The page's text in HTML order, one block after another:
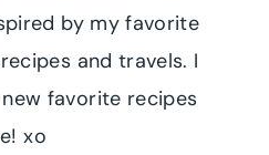
by my favorite
and travels. I
favorite recipes
xo